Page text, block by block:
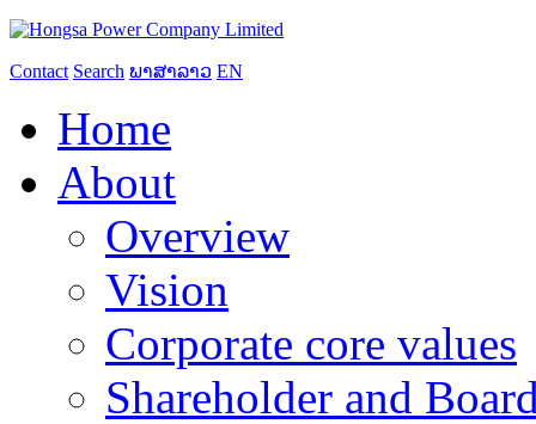
Contact Search ພາສາລາວ EN
Home
About
Overview
Vision
Corporate core values
Shareholder and